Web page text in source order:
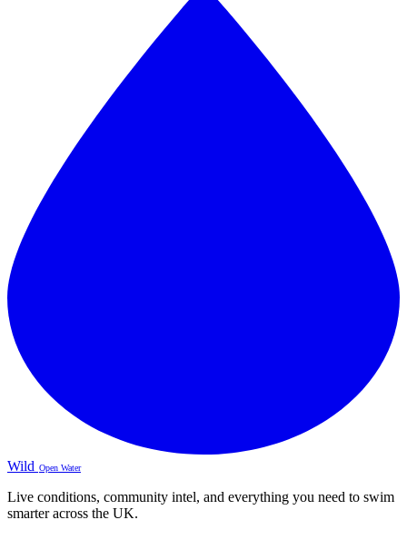
Wild Open Water
Live conditions, community intel, and everything you need to swim
smarter across the UK.